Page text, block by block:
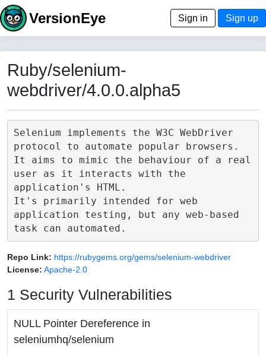
VersionEye Sign in Sign up
Ruby/selenium-
webdriver/4.0.0.alpha5
Selenium implements the W3C WebDriver
protocol to automate popular browsers.
It aims to mimic the behaviour of a real
user as it interacts with the
application's HTML.
It's primarily intended for web
application testing, but any web-based
Repo Link: https://rubygems.org/gems/selenium-webdriver
License: Apache-2.0
1 Security Vulnerabilities
NULL Pointer Dereference in
seleniumhq/selenium